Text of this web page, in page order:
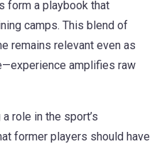
form a playbook that
camps. This blend of
remains relevant even as
amplifies raw
role in the sport’s
former players should have